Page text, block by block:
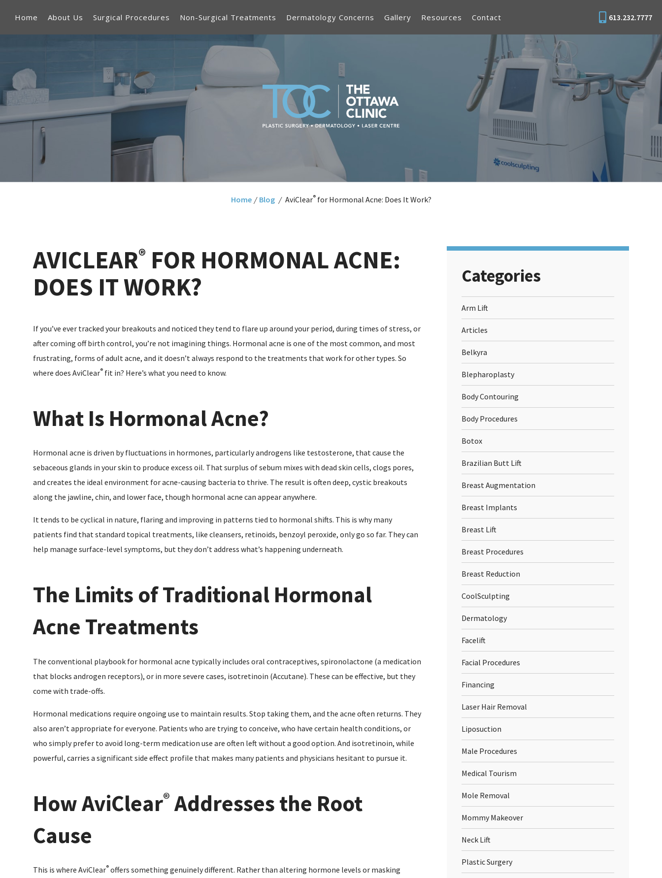
Home About Us Surgical Procedures Non-Surgical Treatments Dermatology Concerns Gallery Resources Contact 613.232.7777
Home / Blog / AviClear®for Hormonal Acne: Does It Work?
AVICLEAR® FOR HORMONAL ACNE:
DOES IT WORK?
If you’ve ever tracked your breakouts and noticed they tend to flare up around your period, during times of stress, or
after coming off birth control, you’re not imagining things. Hormonal acne is one of the most common, and most
frustrating, forms of adult acne, and it doesn’t always respond to the treatments that work for other types. So
where does AviClear® fit in? Here’s what you need to know.
What Is Hormonal Acne?
Hormonal acne is driven by fluctuations in hormones, particularly androgens like testosterone, that cause the
sebaceous glands in your skin to produce excess oil. That surplus of sebum mixes with dead skin cells, clogs pores,
and creates the ideal environment for acne-causing bacteria to thrive. The result is often deep, cystic breakouts
along the jawline, chin, and lower face, though hormonal acne can appear anywhere.
It tends to be cyclical in nature, flaring and improving in patterns tied to hormonal shifts. This is why many
patients find that standard topical treatments, like cleansers, retinoids, benzoyl peroxide, only go so far. They can
help manage surface-level symptoms, but they don’t address what’s happening underneath.
The Limits of Traditional Hormonal
Acne Treatments
The conventional playbook for hormonal acne typically includes oral contraceptives, spironolactone (a medication
that blocks androgen receptors), or in more severe cases, isotretinoin (Accutane). These can be effective, but they
come with trade-offs.
Hormonal medications require ongoing use to maintain results. Stop taking them, and the acne often returns. They
also aren’t appropriate for everyone. Patients who are trying to conceive, who have certain health conditions, or
who simply prefer to avoid long-term medication use are often left without a good option. And isotretinoin, while
powerful, carries a significant side effect profile that makes many patients and physicians hesitant to pursue it.
How AviClear® Addresses the Root
Cause
This is where AviClear® offers something genuinely different. Rather than altering hormone levels or masking
Categories
Arm Lift
Articles
Belkyra
Blepharoplasty
Body Contouring
Body Procedures
Botox
Brazilian Butt Lift
Breast Augmentation
Breast Implants
Breast Lift
Breast Procedures
Breast Reduction
CoolSculpting
Dermatology
Facelift
Facial Procedures
Financing
Laser Hair Removal
Liposuction
Male Procedures
Medical Tourism
Mole Removal
Mommy Makeover
Neck Lift
Plastic Surgery